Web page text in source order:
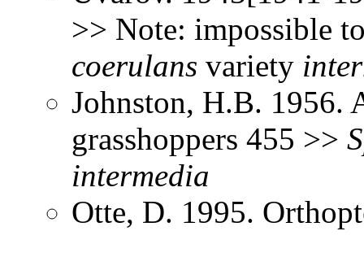
>> Note: impossible
coerulans variety
Johnston, H.B. 1956.
grasshoppers 455 >>
intermedia
Otte, D. 1995.